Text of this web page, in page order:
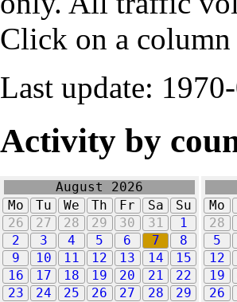
Click on a column
Last update:
Activity by
August 2026
Mo
Tu We Th Fr Sa
Su
26
27 28 29 30 31
1
2
3 4 5 6 7
8
9
10 11 12 13 14
15
16
17 18 19 20 21
22
23
24 25 26 27 28
29
Mo
28
5
12
19
26